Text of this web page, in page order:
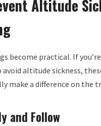
Altitude
become practical. If you’re
altitude sickness,
make a difference on the
and Follow